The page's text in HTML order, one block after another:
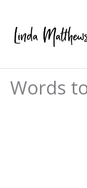
content
Words